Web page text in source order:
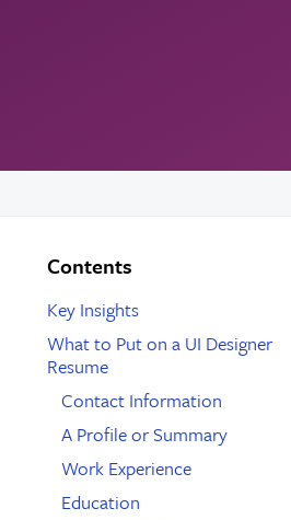
Contents
Key Insights
What to Put on a UI Designer
Resume
Contact Information
A Profile or Summary
Work Experience
Education